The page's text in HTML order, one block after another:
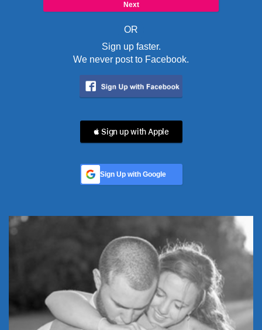
OR
Sign up faster.
We never post to Facebook.
 Sign up with Apple
Sign Up with Google